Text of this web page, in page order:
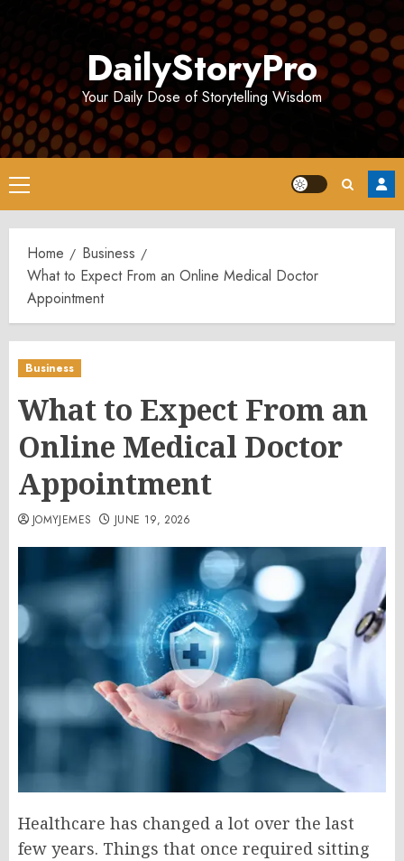
DailyStoryPro
Your Daily Dose of Storytelling Wisdom
Primary
Menu
Home
Business
What to Expect From an Online Medical Doctor
Appointment
Business
What to Expect From an
Online Medical Doctor
Appointment
JOMYJEMES JUNE 19, 2026
Healthcare has changed a lot over the last
few years. Things that once required sitting